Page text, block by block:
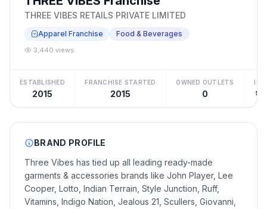
THREE VIBES RETAILS PRIVATE LIMITED
Apparel Franchise Food & Beverages
3,440 views
ESTABLISHED
2015
FRANCHISE STARTED
2015
OWNED OUTLETS
0
BRAND PROFILE
Three Vibes has tied up all leading ready-made
garments & accessories brands like John Player, Lee
Cooper, Lotto, Indian Terrain, Style Junction, Ruff,
Vitamins, Indigo Nation, Jealous 21, Scullers, Giovanni,